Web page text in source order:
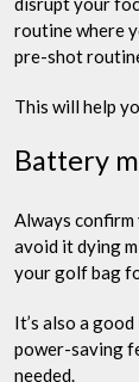
routine where
pre-shot
This will help
Battery
Always
avoid it dying
your golf bag
It’s also a
power-saving
needed.